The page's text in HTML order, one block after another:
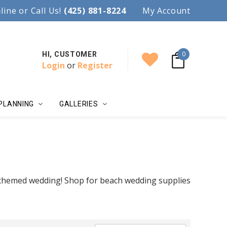
Accent your wedding with style!
or Call Us! (425) 881-8224 My Account
HI, CUSTOMER
Login or Register
0
GALLERIES
wedding! Shop for beach wedding supplies